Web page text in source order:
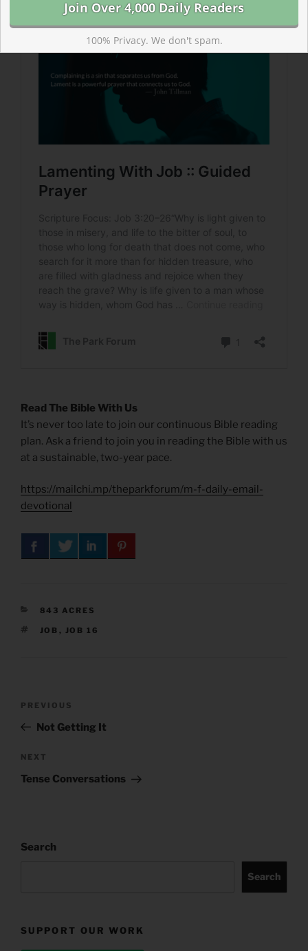
Read The Bible With Us
It’s never too late to join our continuous Bible reading
plan. Ask a friend to join you in reading the Bible with us
at a sustainable, two-year pace.
https://mailchi.mp/theparkforum/m-f-daily-email-
devotional
CATEGORIES
843 ACRES
TAGS
JOB , JOB 16
Previous
Post
PREVIOUS
Not Getting It
Next
Post
NEXT
Tense Conversations
Search
Search
SUPPORT OUR WORK
100% Privacy. We don't spam.